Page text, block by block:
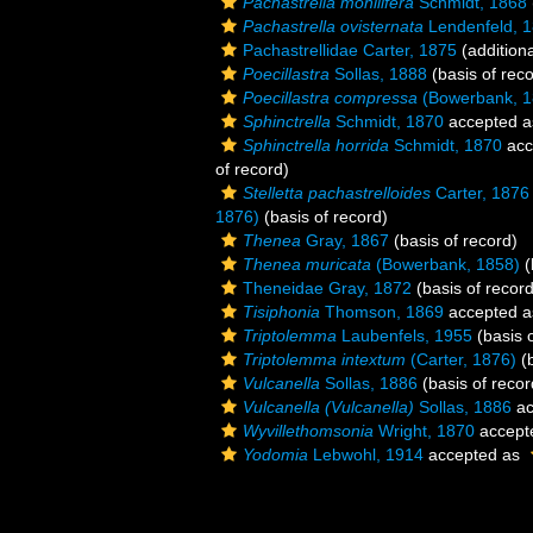
Pachastrella ovisternata Lendenfeld,
Pachastrellidae Carter, 1875
Poecillastra Sollas, 1888 (basis of
Poecillastra compressa (Bowerbank,
Sphinctrella Schmidt, 1870 accepted
Sphinctrella horrida Schmidt, 1870
of record)
Stelletta pachastrelloides Carter, 1876
1876) (basis of record)
Thenea Gray, 1867 (basis of record)
Thenea muricata (Bowerbank, 1858)
Theneidae Gray, 1872 (basis of
Tisiphonia Thomson, 1869 accepted
Triptolemma Laubenfels, 1955 (basis
Triptolemma intextum (Carter, 1876)
Vulcanella Sollas, 1886 (basis of
Vulcanella (Vulcanella) Sollas, 1886
Wyvillethomsonia Wright, 1870
Yodomia Lebwohl, 1914 accepted as